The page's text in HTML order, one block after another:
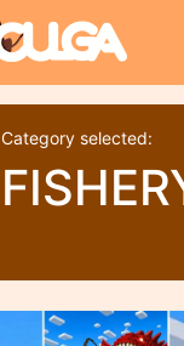
Category selected: